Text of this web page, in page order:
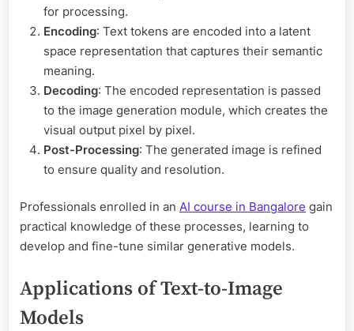
for processing.
Encoding: Text tokens are encoded into a latent
space representation that captures their semantic
meaning.
Decoding: The encoded representation is passed
to the image generation module, which creates the
visual output pixel by pixel.
Post-Processing: The generated image is refined
to ensure quality and resolution.
Professionals enrolled in an AI course in Bangalore gain
practical knowledge of these processes, learning to
develop and fine-tune similar generative models.
Applications of Text-to-Image
Models